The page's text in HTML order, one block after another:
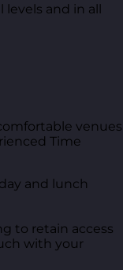
levels and in all
venues
Time
and lunch
to retain access
with your